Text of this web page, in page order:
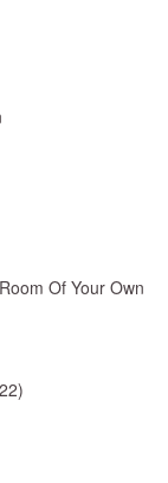
Of Your Own